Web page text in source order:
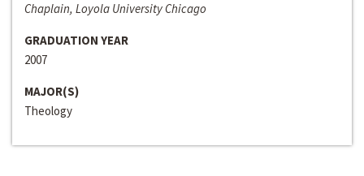
Chaplain, Loyola University Chicago
GRADUATION YEAR
2007
MAJOR(S)
Theology